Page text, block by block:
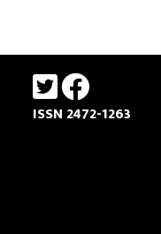
ISSN 2472-1263